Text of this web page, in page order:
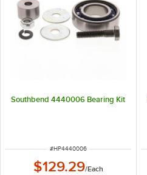
Southbend 4440006 Bearing Kit
ITEM NUMBER
#HP4440006
$129.29/Each